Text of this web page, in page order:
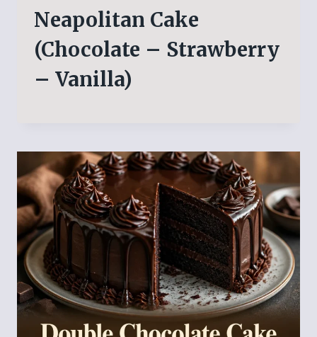
Neapolitan Cake
(Chocolate – Strawberry
– Vanilla)